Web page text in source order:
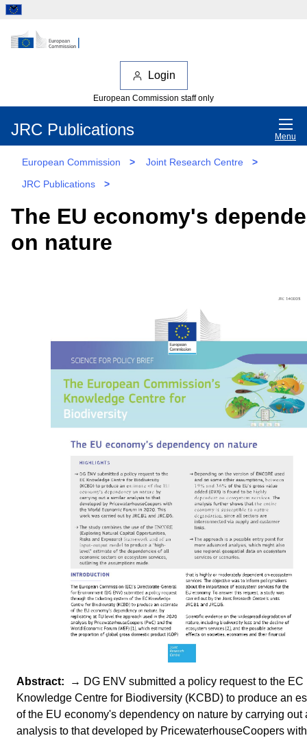
Login
European Commission staff only
JRC Publications Menu
European Commission > Joint Research Centre
>
JRC Publications
>
The EU economy's
on nature
→ DG ENV submitted a policy request to the EC
Knowledge Centre for Biodiversity (KCBD) to produce an
of the EU economy's dependency on nature by carrying out
analysis to that developed by PricewaterhouseCoopers